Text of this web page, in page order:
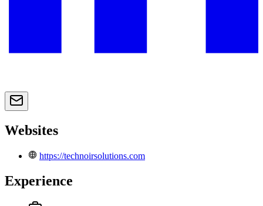
Websites
https://technoirsolutions.com
Experience